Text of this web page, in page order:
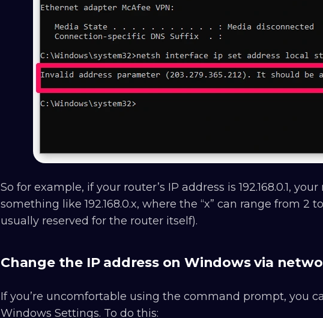
So for example, if your router’s IP address is 192.168.0.1,
something like 192.168.0.x, where the “x” can range from 2
usually reserved for the router itself).
Change the IP address on Windows via
If you’re uncomfortable using the command prompt, you
Windows Settings. To do this: